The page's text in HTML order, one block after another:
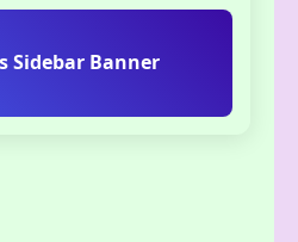
Sidebar Banner